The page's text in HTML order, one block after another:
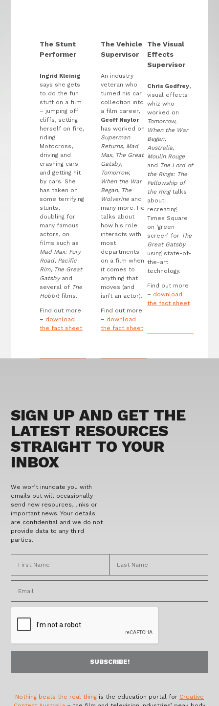
The Stunt
Performer
Ingrid Kleinig
says she gets
to do the fun
stuff on a film
– jumping off
cliffs, setting
herself on fire,
riding
Motocross,
driving and
crashing cars
and getting hit
by cars. She
has taken on
some terrifying
stunts,
doubling for
many famous
actors, on
films such as
Mad Max: Fury
Road, Pacific
Rim, The Great
Gatsbyand
several of The
Hobbit films.
Find out more
– download
the fact sheet
The Vehicle
Supervisor
An industry
veteran who
turned his car
collection into
a film career,
Geoff Naylor
has worked on
Superman
Returns, Mad
Max, The Great
Gatsby,
Tomorrow,
When the War
Began, The
Wolverine and
many more. He
talks about
how his role
interacts with
most
departments
on a film when
it comes to
anything that
moves (and
isn’t an actor).
Find out more
– download
the fact sheet
The Visual
Effects
Supervisor
Chris Godfrey,
visual effects
whiz who
worked on
Tomorrow,
When the War
Began,
Australia,
Moulin Rouge
and The Lord of
the Rings: The
Fellowship of
the Ringtalks
about
recreating
Times Square
on ‘green
screen’ for The
Great Gatsby
using state-of-
the-art
technology.
Find out more
– download
the fact sheet
SIGN UP AND GET THE
LATEST RESOURCES
STRAIGHT TO YOUR
INBOX
We won’t inundate you with
emails but will occasionally
send new resources, links or
important news. Your details
are confidential and we do not
provide data to any third
parties.
Nothing beats the real thing is the education portal for Creative